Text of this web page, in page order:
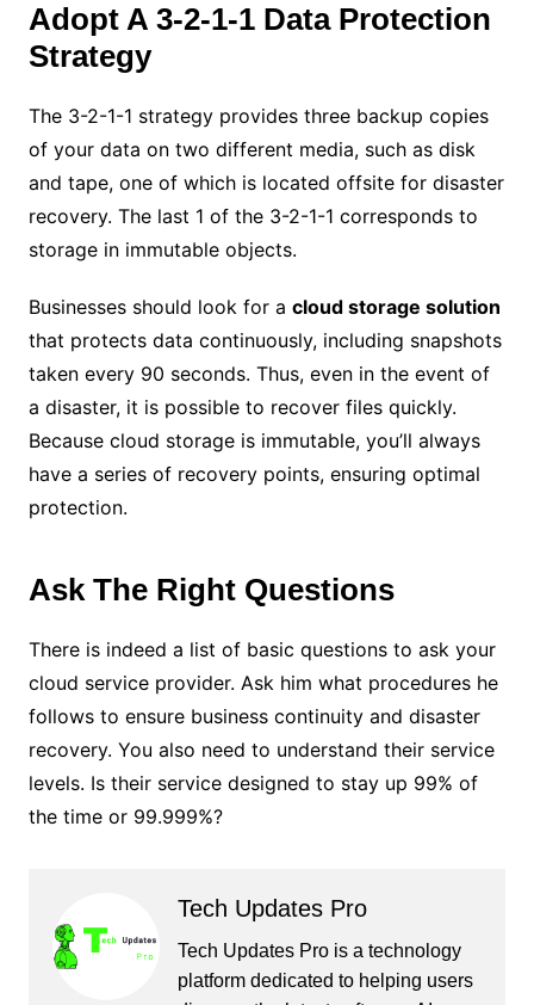
Adopt A 3-2-1-1 Data Protection
Strategy
The 3-2-1-1 strategy provides three backup copies
of your data on two different media, such as disk
and tape, one of which is located offsite for disaster
recovery. The last 1 of the 3-2-1-1 corresponds to
storage in immutable objects.
Businesses should look for a cloud storage solution
that protects data continuously, including snapshots
taken every 90 seconds. Thus, even in the event of
a disaster, it is possible to recover files quickly.
Because cloud storage is immutable, you’ll always
have a series of recovery points, ensuring optimal
protection.
Ask The Right Questions
There is indeed a list of basic questions to ask your
cloud service provider. Ask him what procedures he
follows to ensure business continuity and disaster
recovery. You also need to understand their service
levels. Is their service designed to stay up 99% of
the time or 99.999%?
Tech Updates Pro
Tech Updates Pro is a technology
platform dedicated to helping users